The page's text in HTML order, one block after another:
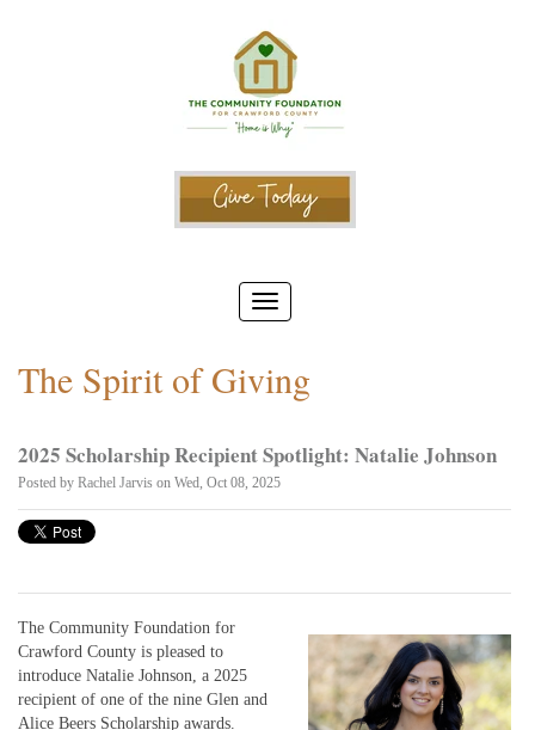
The Spirit of Giving
2025 Scholarship Recipient Spotlight: Natalie Johnson
Posted by Rachel Jarvis on Wed, Oct 08, 2025
The Community Foundation for
Crawford County is pleased to
introduce Natalie Johnson, a 2025
recipient of one of the nine Glen and
Alice Beers Scholarship awards.